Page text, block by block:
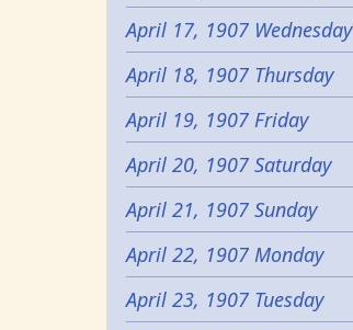
April 17, 1907 Wednesday
April 18, 1907 Thursday
April 19, 1907 Friday
April 20, 1907 Saturday
April 21, 1907 Sunday
April 22, 1907 Monday
April 23, 1907 Tuesday